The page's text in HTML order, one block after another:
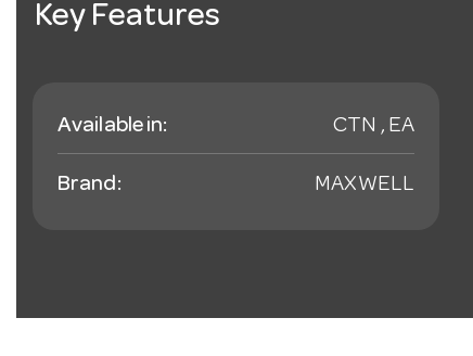
Key Features
Available in: CTN , EA
Brand: MAXWELL